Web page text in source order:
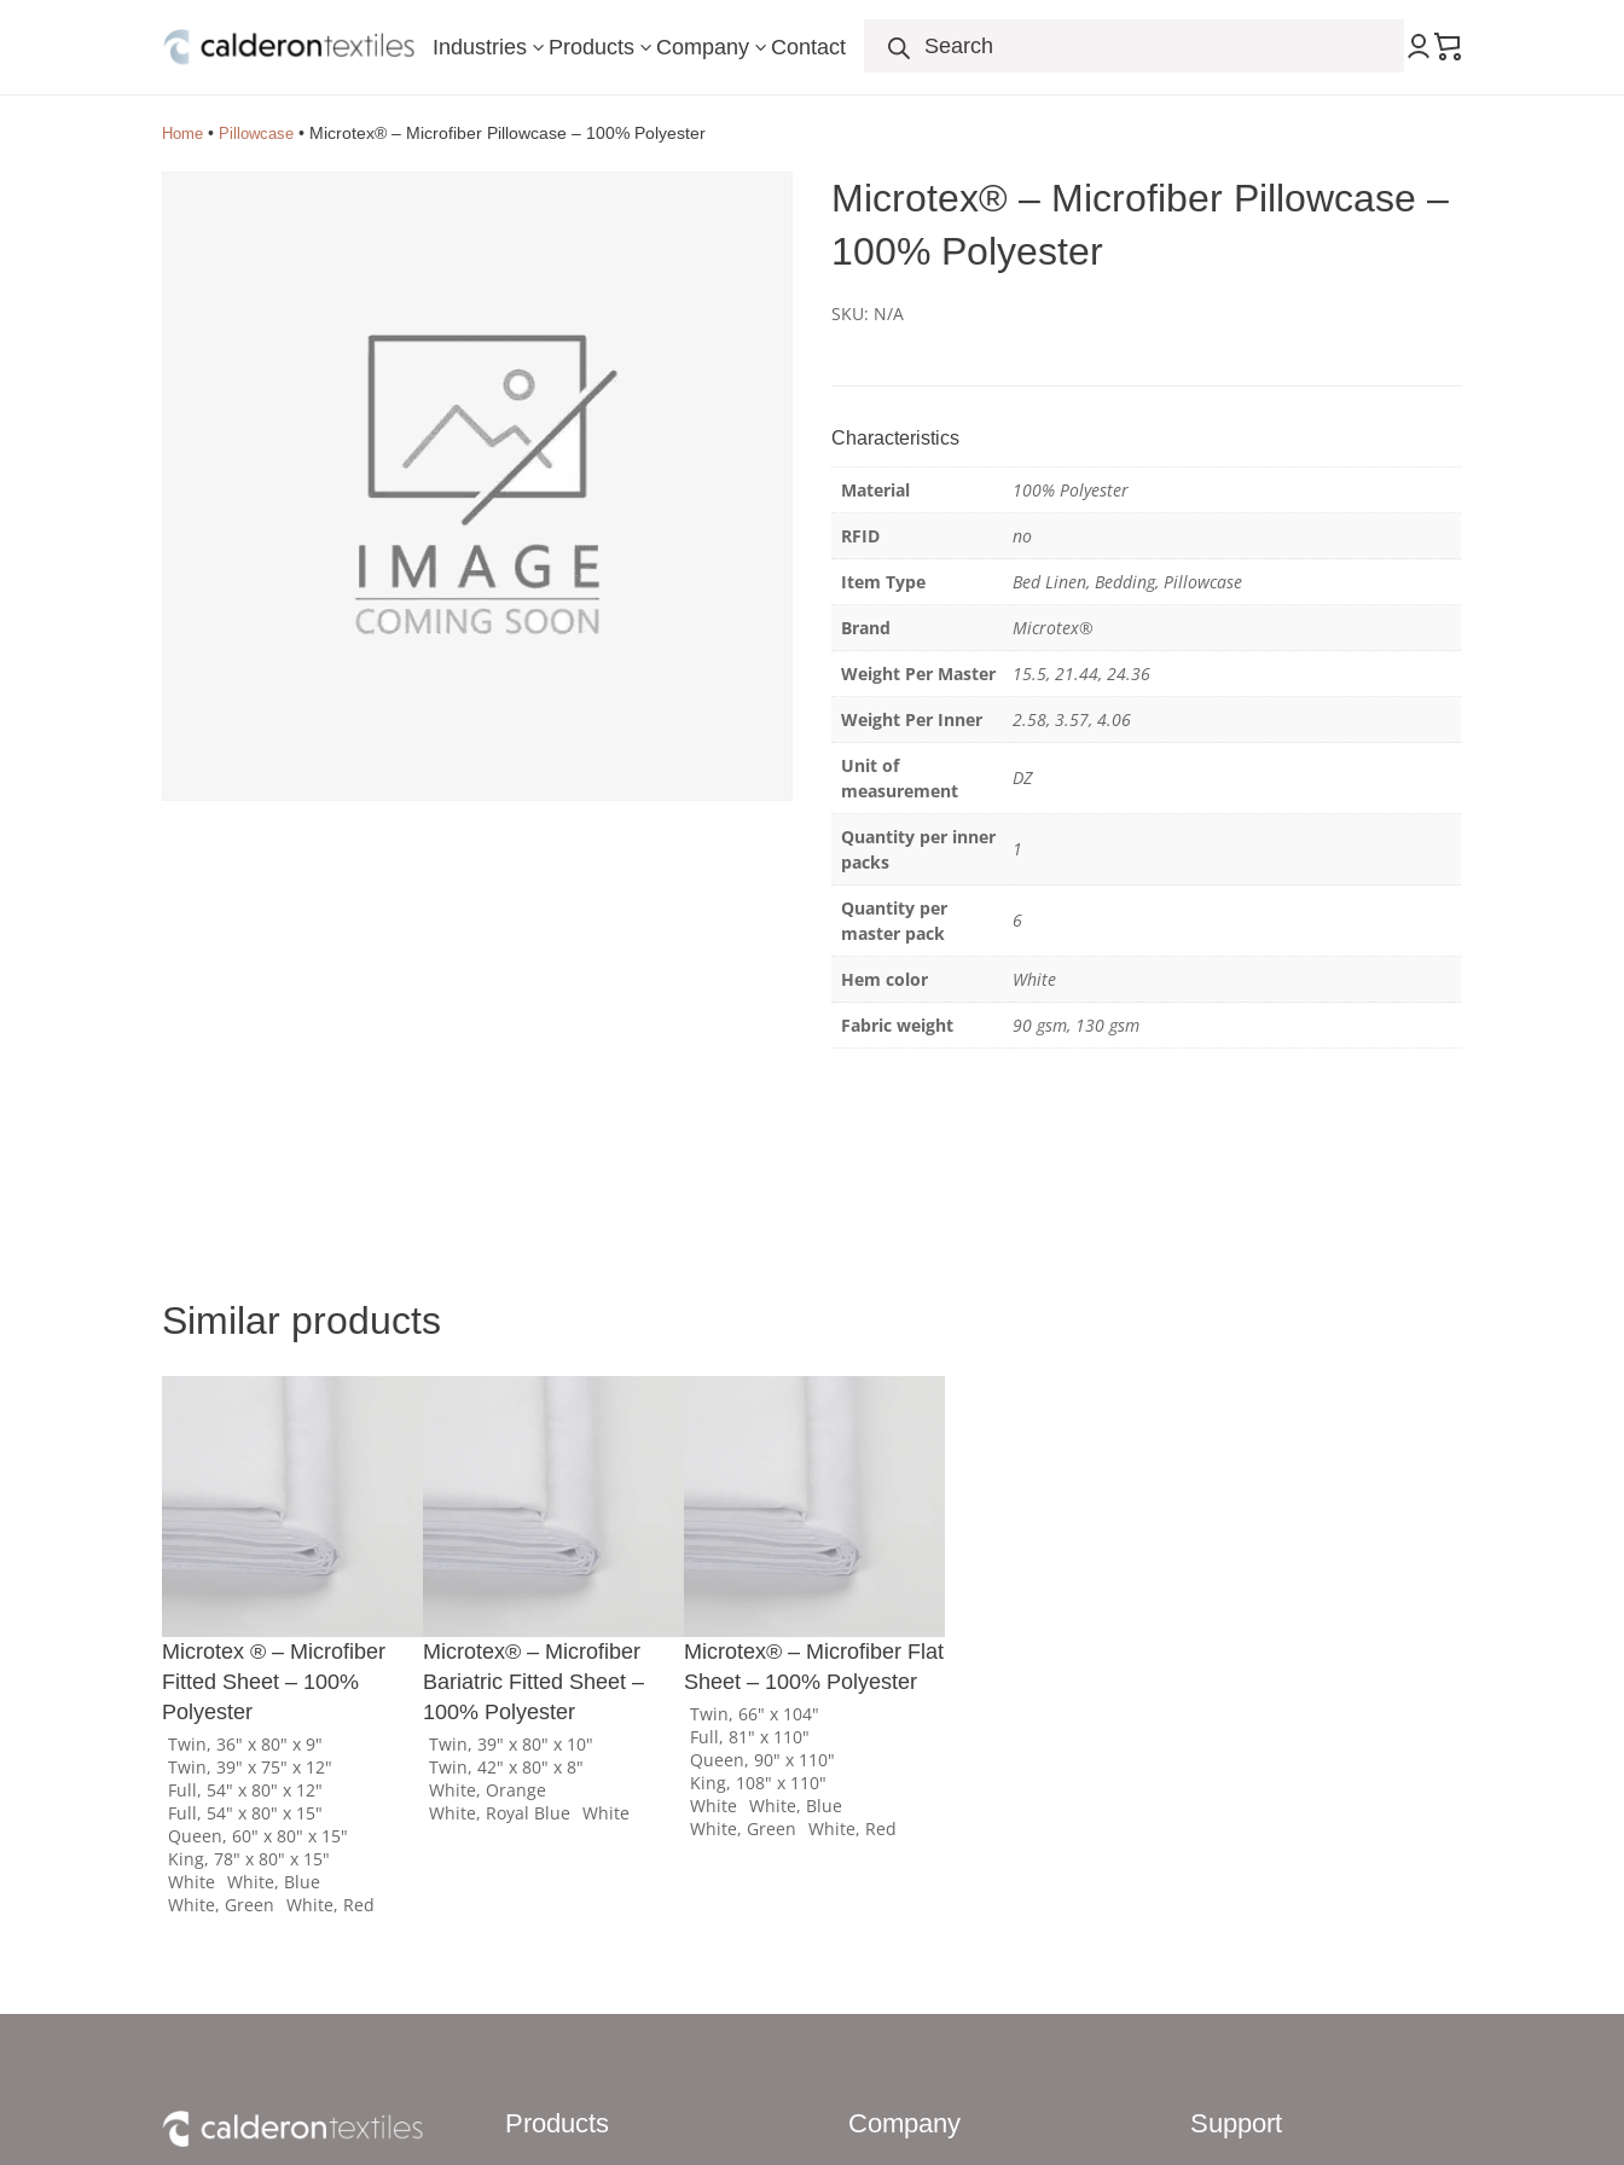
Industries 3 Products 3 Company 3 Contact search
Home • Pillowcase • Microtex® – Microfiber Pillowcase – 100% Polyester
Microtex® – Microfiber Pillowcase –
100% Polyester
SKU: N/A
Characteristics
Material
100% Polyester
RFID
no
Item Type
Bed Linen, Bedding, Pillowcase
Brand
Microtex®
Weight Per Master
15.5, 21.44, 24.36
Weight Per Inner
2.58, 3.57, 4.06
Unit of
measurement
DZ
Quantity per inner
packs
1
Quantity per
master pack
6
Hem color
White
Fabric weight
90 gsm, 130 gsm
Similar products
Microtex ® – Microfiber
Fitted Sheet – 100%
Polyester
Twin, 36" x 80" x 9"
Twin, 39" x 75" x 12"
Full, 54" x 80" x 12"
Full, 54" x 80" x 15"
Queen, 60" x 80" x 15"
King, 78" x 80" x 15"
White
White, Blue
White, Green
White, Red
Microtex® – Microfiber
Bariatric Fitted Sheet –
100% Polyester
Twin, 39" x 80" x 10"
Twin, 42" x 80" x 8"
White, Orange
White, Royal Blue
White
Microtex® – Microfiber Flat
Sheet – 100% Polyester
Twin, 66" x 104"
Full, 81" x 110"
Queen, 90" x 110"
King, 108" x 110"
White
White, Blue
White, Green
White, Red
Products Company Support